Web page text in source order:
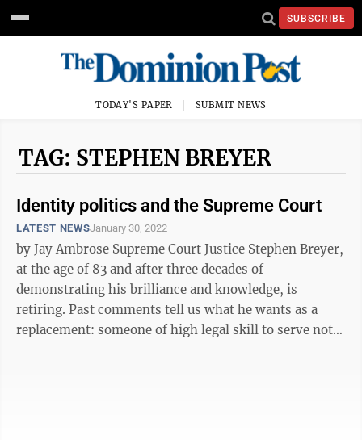
SUBSCRIBE
TODAY'S PAPER SUBMIT NEWS
TAG: STEPHEN BREYER
Identity politics and the Supreme Court
LATEST NEWSJanuary 30, 2022
by Jay Ambrose Supreme Court Justice Stephen Breyer,
at the age of 83 and after three decades of
demonstrating his brilliance and knowledge, is
retiring. Past comments tell us what he wants as a
replacement: someone of high legal skill to serve not